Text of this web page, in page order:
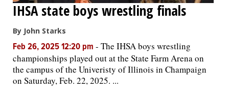
IHSA state boys wrestling finals
By John Starks
Feb 26, 2025 12:20 pm - The IHSA boys wrestling
championships played out at the State Farm Arena on
the campus of the Univeristy of Illinois in Champaign
on Saturday, Feb. 22, 2025. ...